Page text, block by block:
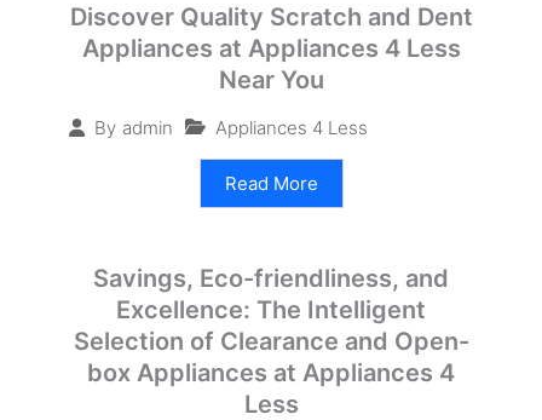
Discover Quality Scratch and Dent
Appliances at Appliances 4 Less
Near You
By admin Appliances 4 Less
Read More
Savings, Eco-friendliness, and
Excellence: The Intelligent
Selection of Clearance and Open-
box Appliances at Appliances 4
Less